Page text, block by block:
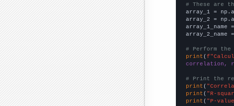
# These are
array_1 =
array_2 =
array_1_name
array_2_name
# Perform
print (
correlation,
# Print the
print (
print ( "R-
print ( "P-